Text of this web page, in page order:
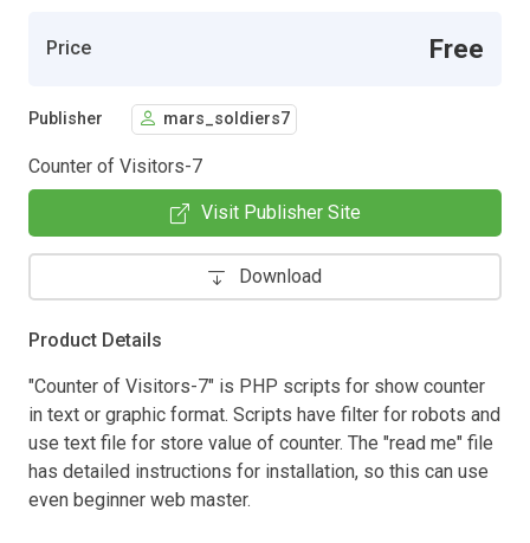
Price Free
Publisher mars_soldiers7
Counter of Visitors-7
Visit Publisher Site
Download
Product Details
"Counter of Visitors-7" is PHP scripts for show counter
in text or graphic format. Scripts have filter for robots and
use text file for store value of counter. The "read me" file
has detailed instructions for installation, so this can use
even beginner web master.